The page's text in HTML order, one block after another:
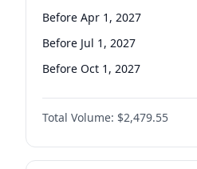
Before Apr 1, 2027
Before Jul 1, 2027
Before Oct 1, 2027
Total Volume: $2,479.55